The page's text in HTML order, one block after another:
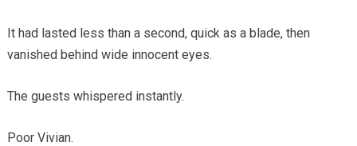
It had lasted less than a second, quick as a blade, then
vanished behind wide innocent eyes.
The guests whispered instantly.
Poor Vivian.